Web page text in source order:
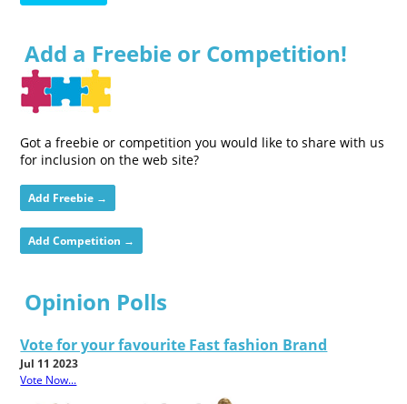
Add a Freebie or Competition!
Got a freebie or competition you would like to share with us
for inclusion on the web site?
Add Freebie →
Add Competition →
Opinion Polls
Vote for your favourite Fast fashion Brand
Jul 11 2023
Vote Now...